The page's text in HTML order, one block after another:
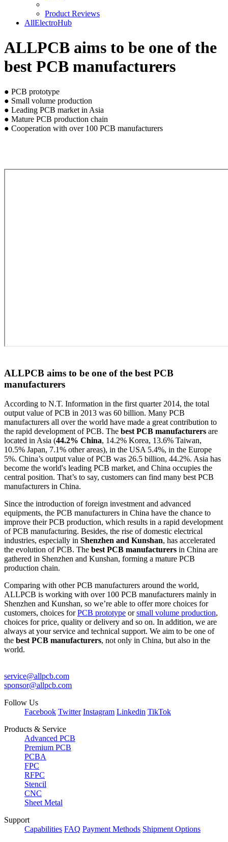
Product Reviews
AllElectroHub
ALLPCB aims to be one of the
best PCB manufacturers
● PCB prototype
● Small volume production
● Leading PCB market in Asia
● Mature PCB production chain
● Cooperation with over 100 PCB manufacturers
ALLPCB aims to be one of the best PCB
manufacturers
According to N.T. Information in the first quarter 2014, the total
output value of PCB in 2013 was 60 billion. Many PCB
manufacturers all over the world have made a great contribution to
the rapid development of PCB. The best PCB manufacturers are
located in Asia (44.2% China, 14.2% Korea, 13.6% Taiwan,
10.5% Japan, 7.1% other areas), in the USA 5.4%, in the Europe
5%. China’s output value of PCB was 26.5 billion, 44.2%. Asia has
become the world's leading PCB market, and China occupies the
central position. That’s to say, customers can find many best PCB
manufacturers in China.
Since the introduction of foreign investment and advanced
equipments, the PCB manufacturers in China have the chance to
improve their PCB production, which results in a rapid development
of PCB manufacturing. Besides, the rise of domestic electrical
industries, especially in Shenzhen and Kunshan, has accelerated
the evolution of PCB. The best PCB manufacturers in China are
gathered in Shenzhen and Kunshan, forming a mature PCB
production chain.
Comparing with other PCB manufacturers around the world,
ALLPCB is working with over 100 PCB manufacturers mainly in
Shenzhen and Kunshan, so we’re able to offer more choices for
customers, choices forPCB prototype orsmall volume production,
choices for price, quality or delivery and so on. In addition, we are
always at your service and technical support. We aim to be one of
the best PCB manufacturers, not only in China, but also in the
world.
service@allpcb.com
sponsor@allpcb.com
Follow Us
Facebook Twitter Instagram Linkedin TikTok
Products & Service
Advanced PCB
Premium PCB
PCBA
FPC
RFPC
Stencil
CNC
Sheet Metal
Support
Capabilities FAQ Payment Methods Shipment Options